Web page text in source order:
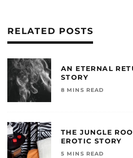
RELATED POSTS
AN ETERNAL
STORY
8 MINS READ
THE JUNGLE
EROTIC STORY
5 MINS READ